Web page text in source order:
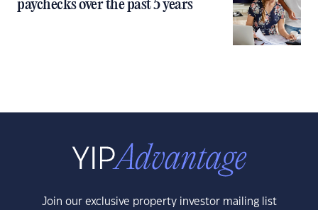
paychecks over the past 5 years
Join our exclusive property investor mailing list